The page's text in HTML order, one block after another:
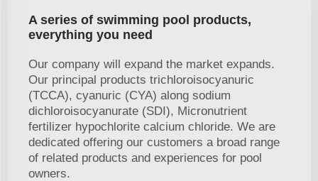
A series of swimming pool products,
everything you need
Our company will expand the market expands.
Our principal products trichloroisocyanuric
(TCCA), cyanuric (CYA) along sodium
dichloroisocyanurate (SDI), Micronutrient
fertilizer hypochlorite calcium chloride. We are
dedicated offering our customers a broad range
of related products and experiences for pool
owners.